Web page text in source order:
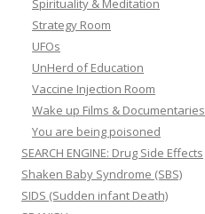
Spirituality & Meditation
Strategy Room
UFOs
UnHerd of Education
Vaccine Injection Room
Wake up Films & Documentaries
You are being poisoned
SEARCH ENGINE: Drug Side Effects
Shaken Baby Syndrome (SBS)
SIDS (Sudden infant Death)